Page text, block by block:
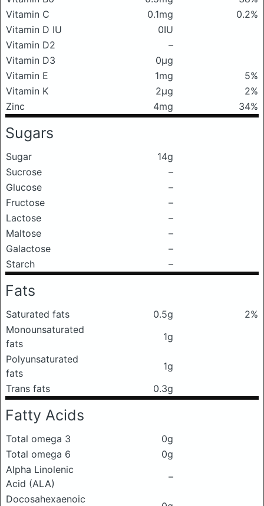
Vitamin C
0.1mg
0.2%
Vitamin D IU
0IU
Vitamin D2
–
Vitamin D3
0μg
Vitamin E
1mg
5%
Vitamin K
2μg
2%
Zinc
4mg 34%
Sugars
Sugar
14g
Sucrose
–
Glucose
–
Fructose
–
Lactose
–
Maltose
–
Galactose
–
Starch
–
Fats
Saturated fats 0.5g
2%
Monounsaturated
fats
1g
Polyunsaturated
fats
1g
Trans fats
0.3g
Fatty Acids
Total omega 3
0g
Total omega 6
0g
Alpha Linolenic
Acid (ALA)
–
Docosahexaenoic